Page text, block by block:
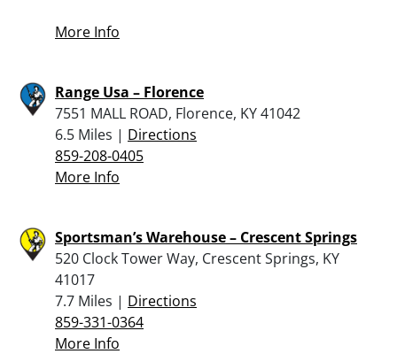
More Info
Range Usa – Florence
7551 MALL ROAD, Florence, KY 41042
6.5 Miles | Directions
859-208-0405
More Info
Sportsman’s Warehouse – Crescent Springs
520 Clock Tower Way, Crescent Springs, KY
41017
7.7 Miles | Directions
859-331-0364
More Info